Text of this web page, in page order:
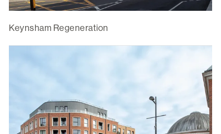
Keynsham Regeneration